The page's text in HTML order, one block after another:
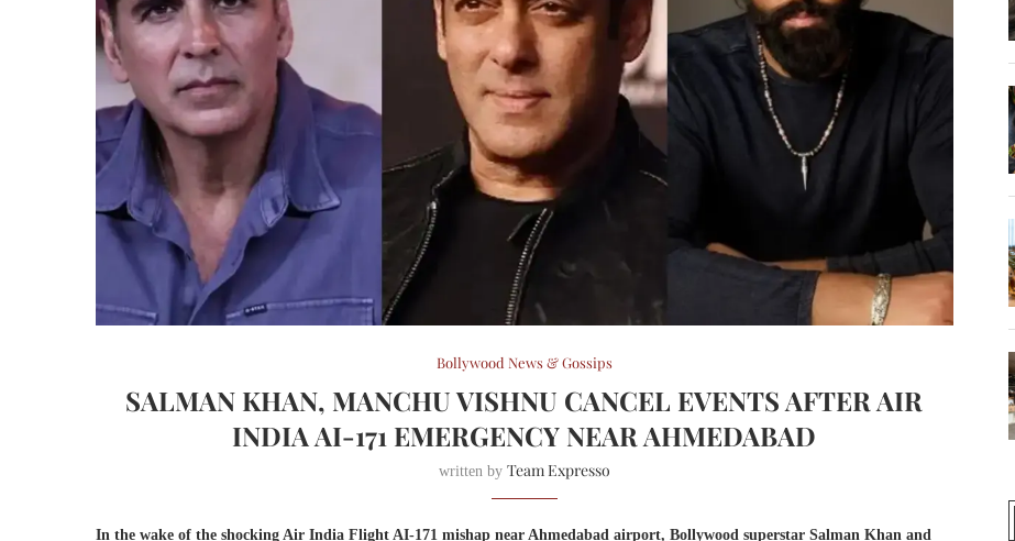
Bollywood News & Gossips
SALMAN KHAN, MANCHU VISHNU CANCEL EVENTS AFTER AIR
INDIA AI-171 EMERGENCY NEAR AHMEDABAD
written by Team Expresso
In the wake of the shocking Air India Flight AI-171 mishap near Ahmedabad airport, Bollywood superstar Salman Khan and